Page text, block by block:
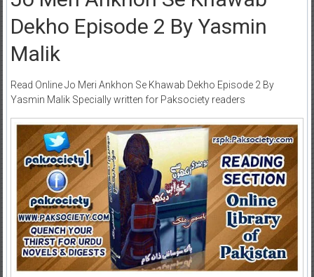
Dekho Episode 2 By Yasmin
Malik
Read Online Jo Meri Ankhon Se Khawab Dekho Episode 2 By
Yasmin Malik Specially written for Paksociety readers